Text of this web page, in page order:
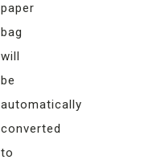
paper
bag
will
be
automatically
converted
to